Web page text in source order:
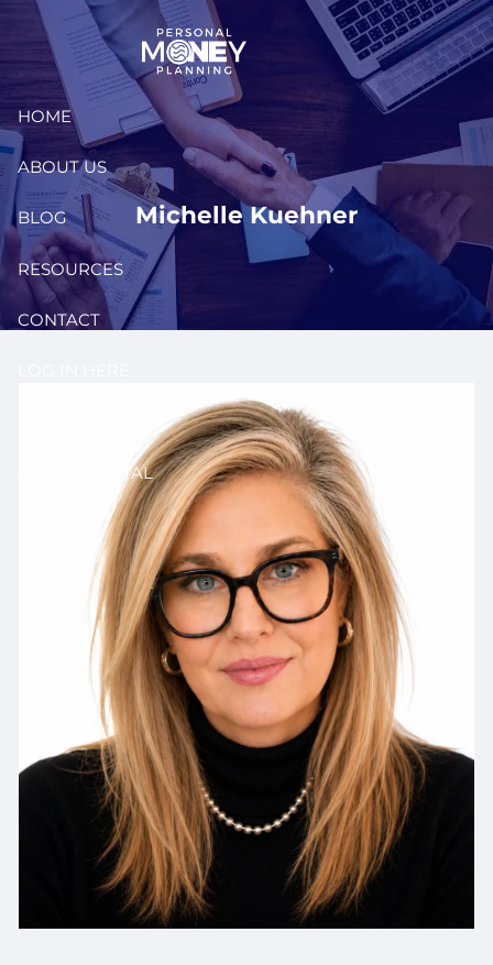
Skip to main content
HOME
ABOUT US
BLOG
RESOURCES
CONTACT
CLIENT PORTAL
Michelle Kuehner